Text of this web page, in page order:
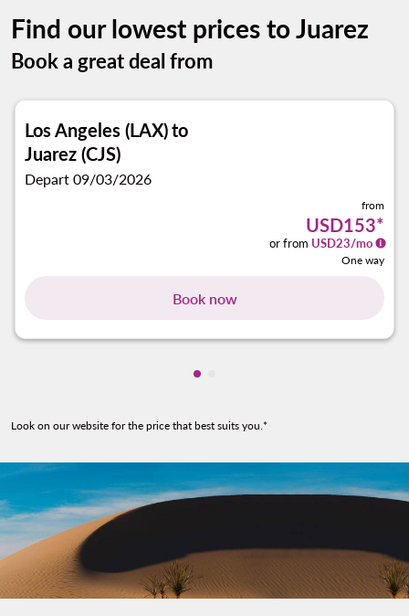
Find our lowest prices to Juarez
Book a great deal from
Los Angeles (LAX)to
Juarez (CJS)
Depart 09/03/2026
from
USD153*
or from USD23/mo
One way
Book now
Showing cmp-pagination-
Look on our website for the price that best suits you.*